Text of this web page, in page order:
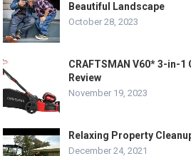
Beautiful Landscape
October 28, 2023
CRAFTSMAN V60* 3-in-
Review
November 19, 2023
Relaxing Property
December 24, 2021